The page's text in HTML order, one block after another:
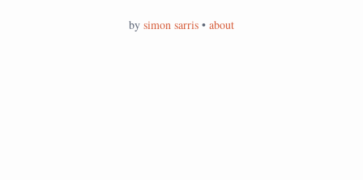
by simon sarris • about